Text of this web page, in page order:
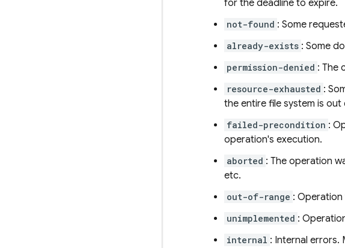
for the deadline to expire.
not-found : Some
already-exists : Some
permission-denied : The
resource-exhausted :
the entire file system is out
failed-precondition :
operation's execution.
aborted : The operation
etc.
out-of-range :
unimplemented :
internal : Internal errors.